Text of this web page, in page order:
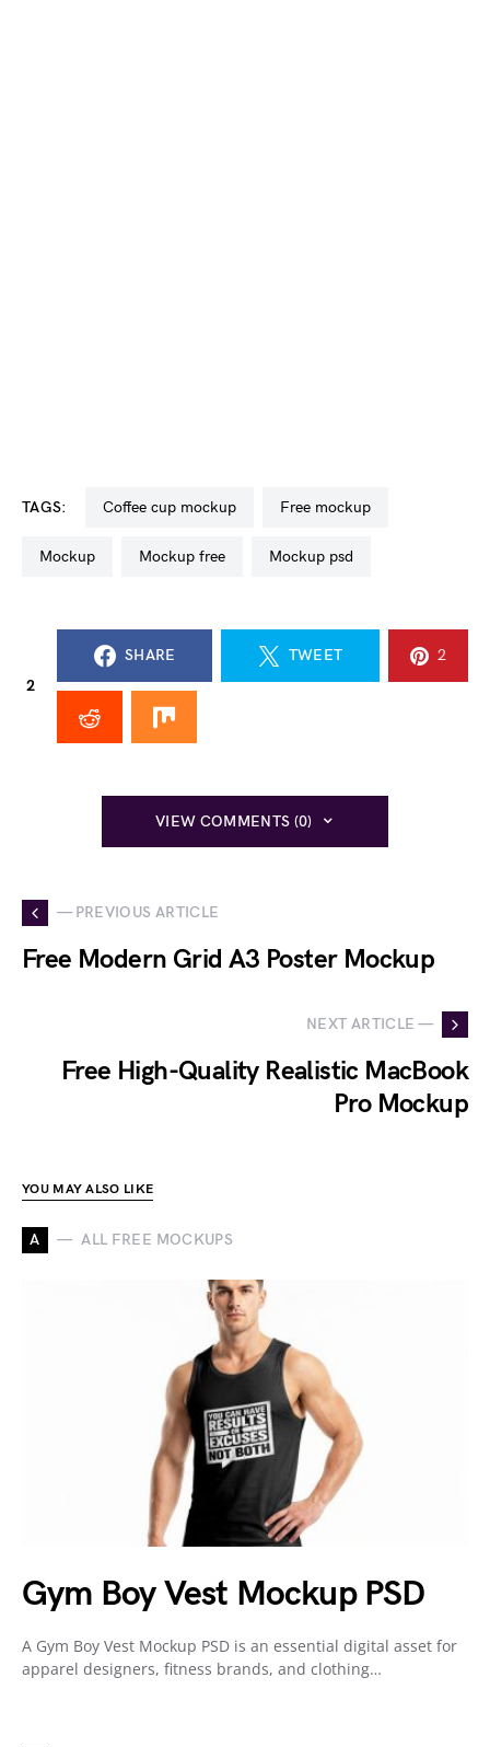
TAGS: coffee cup mockup free mockup
mockup mockup free mockup psd
2
SHARE TWEET 2
VIEW COMMENTS (0)
— PREVIOUS ARTICLE
Free Modern Grid A3 Poster Mockup
NEXT ARTICLE —
Free High-Quality Realistic MacBook
Pro Mockup
YOU MAY ALSO LIKE
A ALL FREE MOCKUPS
Gym Boy Vest Mockup PSD
A Gym Boy Vest Mockup PSD is an essential digital asset for
apparel designers, fitness brands, and clothing…